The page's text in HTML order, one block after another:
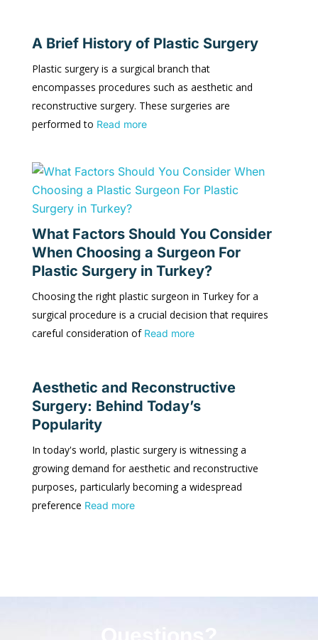
A Brief History of Plastic Surgery
Plastic surgery is a surgical branch that
encompasses procedures such as aesthetic and
reconstructive surgery. These surgeries are
performed to Read more
What Factors Should You Consider
When Choosing a Surgeon For
Plastic Surgery in Turkey?
Choosing the right plastic surgeon in Turkey for a
surgical procedure is a crucial decision that requires
careful consideration of Read more
Aesthetic and Reconstructive
Surgery: Behind Today’s
Popularity
In today's world, plastic surgery is witnessing a
growing demand for aesthetic and reconstructive
purposes, particularly becoming a widespread
preference Read more